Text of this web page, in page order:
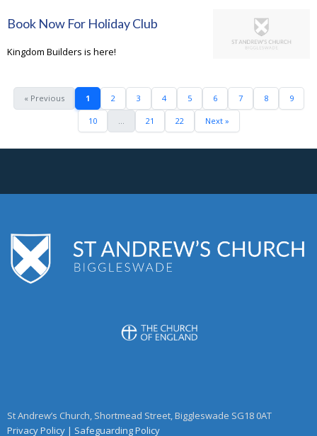
Book Now For Holiday Club
Kingdom Builders is here!
« Previous 1 2 3 4 5 6 7 8 9
10 21 22 Next »
St Andrew’s Church, Shortmead Street, Biggleswade SG18 0AT
Privacy Policy | Safeguarding Policy